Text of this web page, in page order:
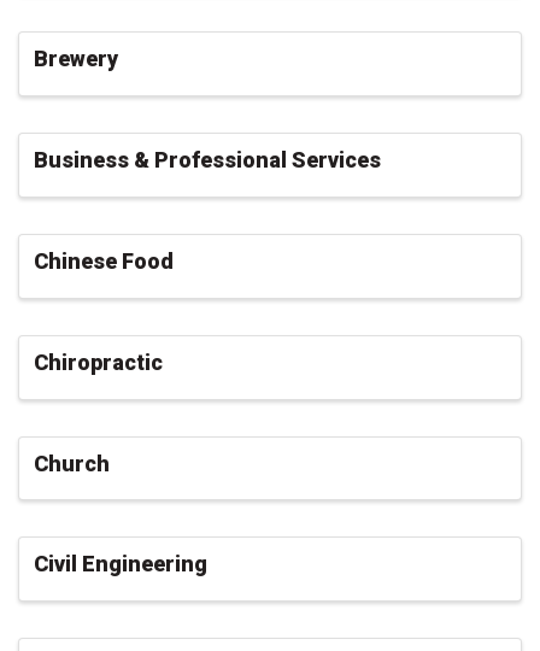
Brewery
Business & Professional Services
Chinese Food
Chiropractic
Church
Civil Engineering